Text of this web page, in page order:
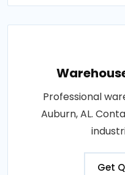
Professional
Auburn, AL.
Get